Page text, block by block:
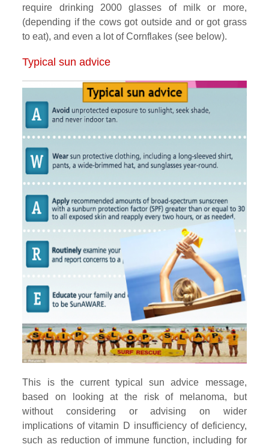
require drinking 2000 glasses of milk or more,
(depending if the cows got outside and or got grass
to eat), and even a lot of Cornflakes (see below).
Typical sun advice
This is the current typical sun advice message,
based on looking at the risk of melanoma, but
without considering or advising on wider
implications of vitamin D insufficiency of deficiency,
such as reduction of immune function, including for